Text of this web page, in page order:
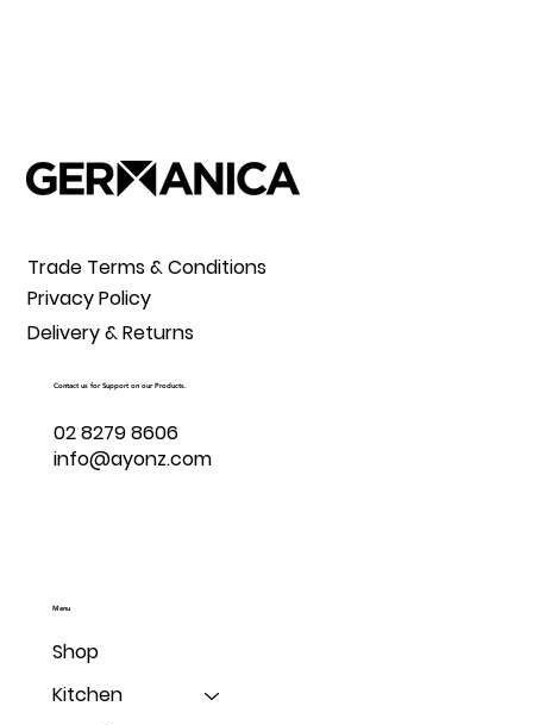
Trade Terms & Conditions
Privacy Policy
Delivery & Returns
Contact us for Support on our Products.
info@ayonz.com
02 8279 8606
Shop
Kitchen
Menu